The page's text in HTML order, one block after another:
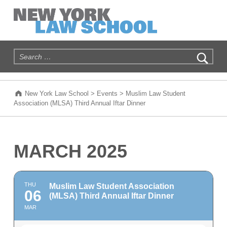
Search for:
New York Law School > Events > Muslim Law Student
Association (MLSA) Third Annual Iftar Dinner
MARCH 2025
THU
06
MAR
Muslim Law Student Association
(MLSA) Third Annual Iftar Dinner